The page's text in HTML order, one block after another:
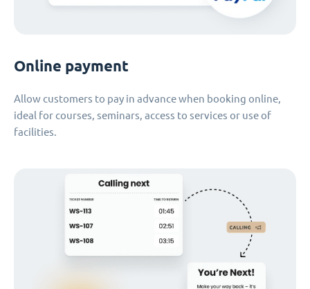
Online payment
Allow customers to pay in advance when booking online,
ideal for courses, seminars, access to services or use of
facilities.